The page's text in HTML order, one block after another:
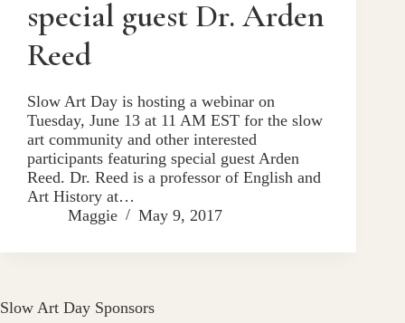
special guest Dr. Arden
Reed
Slow Art Day is hosting a webinar on
Tuesday, June 13 at 11 AM EST for the slow
art community and other interested
participants featuring special guest Arden
Reed. Dr. Reed is a professor of English and
Art History at…
Maggie
May 9, 2017
Slow Art Day Sponsors